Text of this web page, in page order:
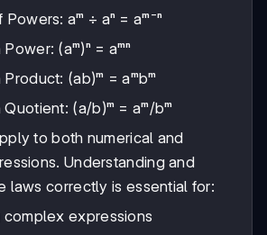
aᵐ ÷ aⁿ = aᵐ⁻ⁿ
(aᵐ)ⁿ = aᵐⁿ
(ab)ᵐ = aᵐbᵐ
Quotient: (a/b)ᵐ = aᵐ/bᵐ
to both numerical and
Understanding and
laws correctly is essential for:
complex expressions